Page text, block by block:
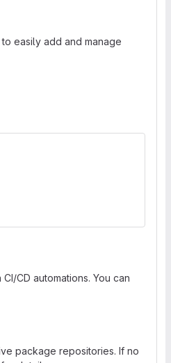
easily add and manage
CD automations. You can
package repositories. If no